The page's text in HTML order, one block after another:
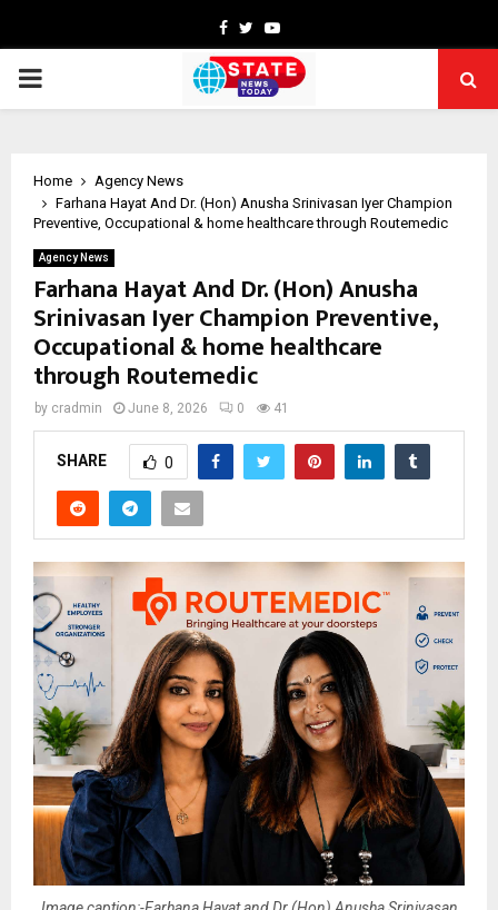
Facebook
TwitterYoutube
PRIMARY
Home
Agency News
Farhana Hayat And Dr. (Hon) Anusha Srinivasan Iyer Champion
Preventive, Occupational & home healthcare through Routemedic
Agency News
Farhana Hayat And Dr. (Hon) Anusha
Srinivasan Iyer Champion Preventive,
Occupational & home healthcare
through Routemedic
by cradmin June 8, 2026 0 41
SHARE 0